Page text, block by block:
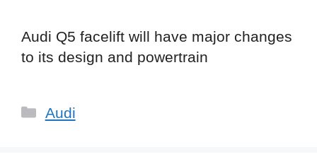
Audi Q5 facelift will have major changes
to its design and powertrain
Categories
Audi